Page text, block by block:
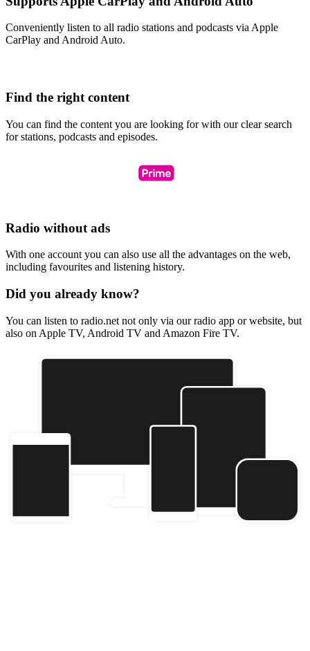
Conveniently listen to all radio stations and podcasts via Apple
CarPlay and Android Auto.
Find the right content
You can find the content you are looking for with our clear search
for stations, podcasts and episodes.
Radio without ads
With one account you can also use all the advantages on the web,
including favourites and listening history.
Did you already know?
You can listen to radio.net not only via our radio app or website, but
also on Apple TV, Android TV and Amazon Fire TV.